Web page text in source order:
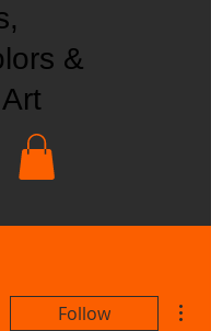
&
Follow